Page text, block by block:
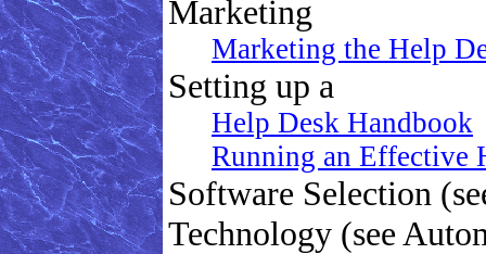
Marketing
Marketing the Help
Setting up a
Help Desk Handbook
Running an Effective
Software Selection
Technology (see